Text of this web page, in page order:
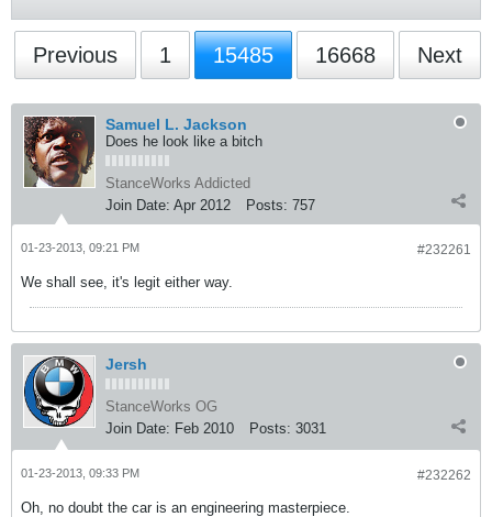
Previous 1 15485 16668 Next
Samuel L. Jackson
Does he look like a bitch
StanceWorks Addicted
Join Date: Apr 2012 Posts: 757
#232261
01-23-2013, 09:21 PM
We shall see, it's legit either way.
Jersh
StanceWorks OG
Join Date: Feb 2010 Posts: 3031
#232262
01-23-2013, 09:33 PM
Oh, no doubt the car is an engineering masterpiece.